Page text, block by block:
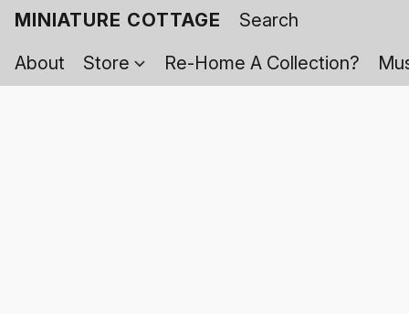
MINIATURE COTTAGE
About
Store Re-Home A Collection?